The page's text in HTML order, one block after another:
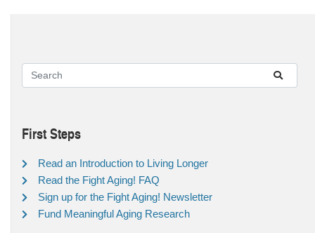
First Steps
Read an Introduction to Living Longer
Read the Fight Aging! FAQ
Sign up for the Fight Aging! Newsletter
Fund Meaningful Aging Research